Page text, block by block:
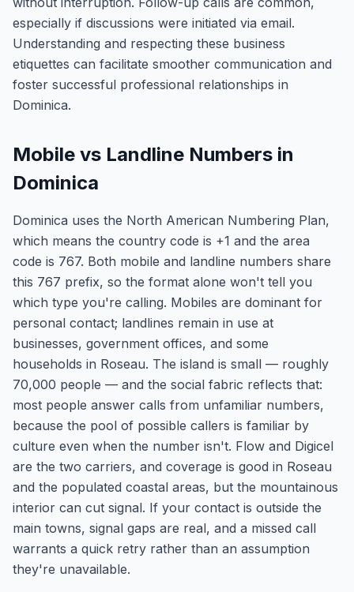
especially if discussions were initiated via email.
Understanding and respecting these business
etiquettes can facilitate smoother communication and
foster successful professional relationships in
Dominica.
Mobile vs Landline Numbers in
Dominica
Dominica uses the North American Numbering Plan,
which means the country code is +1 and the area
code is 767. Both mobile and landline numbers share
this 767 prefix, so the format alone won't tell you
which type you're calling. Mobiles are dominant for
personal contact; landlines remain in use at
businesses, government offices, and some
households in Roseau. The island is small — roughly
70,000 people — and the social fabric reflects that:
most people answer calls from unfamiliar numbers,
because the pool of possible callers is familiar by
culture even when the number isn't. Flow and Digicel
are the two carriers, and coverage is good in Roseau
and the populated coastal areas, but the mountainous
interior can cut signal. If your contact is outside the
main towns, signal gaps are real, and a missed call
warrants a quick retry rather than an assumption
they're unavailable.